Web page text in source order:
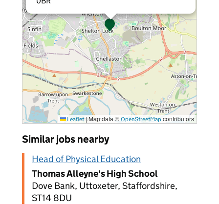
Leaflet |Map data © OpenStreetMap contributors
Similar jobs nearby
Head of Physical Education
Thomas Alleyne's High School
Dove Bank, Uttoxeter, Staffordshire,
ST14 8DU